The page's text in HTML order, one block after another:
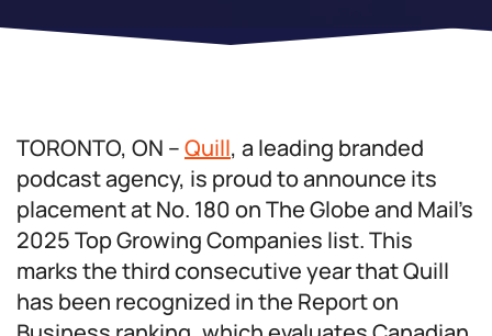
TORONTO, ON –Quill, a leading branded
podcast agency, is proud to announce its
placement at No. 180 on The Globe and Mail’s
2025 Top Growing Companies list. This
marks the third consecutive year that Quill
has been recognized in the Report on